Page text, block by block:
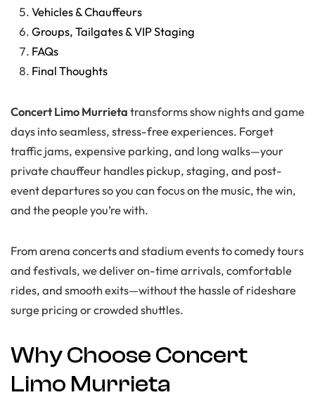
Vehicles & Chauffeurs
Groups, Tailgates & VIP Staging
FAQs
Final Thoughts
Concert Limo Murrietatransforms show nights and game
days into seamless, stress-free experiences. Forget
traffic jams, expensive parking, and long walks—your
private chauffeur handles pickup, staging, and post-
event departures so you can focus on the music, the win,
and the people you’re with.
From arena concerts and stadium events to comedy tours
and festivals, we deliver on-time arrivals, comfortable
rides, and smooth exits—without the hassle of rideshare
surge pricing or crowded shuttles.
Why Choose Concert
Limo Murrieta